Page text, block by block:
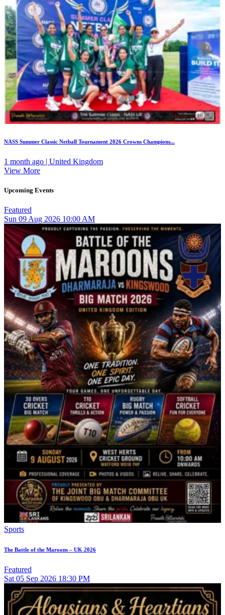
NASS Summer Classic Netball Tournament 2026 Crowns Champions...
1 month ago | United Kingdom
View More
Upcoming Events
Featured
Sun 09Aug 2026 10:00 AM
Sports
The Battle of the Maroons – UK 2026
Featured
Sat 05 Sep 2026 18:30 PM